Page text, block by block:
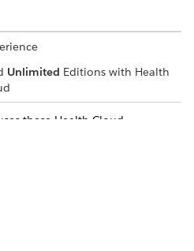
Unlimited Editions with Health
these Health Cloud
app can look different than
member details, like name,